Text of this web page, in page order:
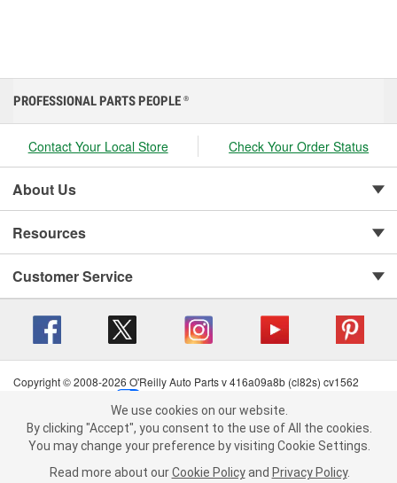
We use cookies on our website. By clicking "Accept", you consent to
the use of All the cookies.
You may change your preference by visiting Cookie Settings.Read
more about ourCookie Policy andPrivacy Policy .
PROFESSIONAL PARTS PEOPLE ®
Contact Your Local Store Check Your Order Status
About Us
Resources
Customer Service
Copyright © 2008-2026 O'Reilly Auto Parts v 416a09a8b (cl82s) cv1562
Terms of Use
| Consumer Privacy Data Notice
California Transparency in Supply Chain Act
| Order & Shipping FAQs
We use cookies on our website.
By clicking "Accept", you consent to the use of All the cookies.
You may change your preference by visiting Cookie Settings.
Read more about our Cookie Policy and Privacy Policy.